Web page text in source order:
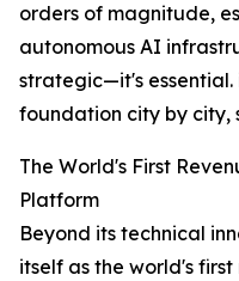
orders of magnitude,
autonomous AI
strategic—it's essential.
foundation city by city,
The World's First
Platform
Beyond its technical
itself as the world's